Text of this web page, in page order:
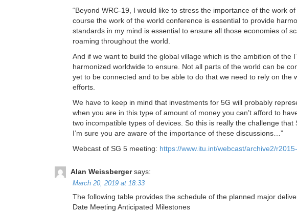
“Beyond WRC-19, I would like to stress the importance of the work
course the work of the world conference is essential to provide
standards in my mind is essential to ensure all those economies of
roaming throughout the world.
And if we want to build the global village which is the ambition of
harmonized worldwide to ensure. Not all parts of the world can be
yet to be connected and to be able to do that we need to rely on the
efforts.
We have to keep in mind that investments for 5G will probably
when you are in this type of amount of money you can’t afford to
two incompatible types of devices. So this is really the challenge
I’m sure you are aware of the importance of these discussions…”
Webcast of SG 5 meeting: https://www.itu.int/webcast/archive2/
Alan Weissberger says:
March 20, 2019 at 18:33
The following table provides the schedule of the planned major
Date Meeting Anticipated Milestones